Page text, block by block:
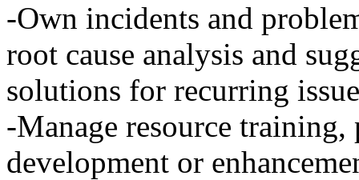
-Own incidents and
root cause analysis and
solutions for recurring
-Manage resource
development or